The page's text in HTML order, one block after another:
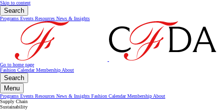
Skip to content
Search
Programs Events Resources News & Insights
Go to home page
Fashion CalendarMembership About
Search
Menu
Programs Events Resources News & Insights Fashion CalendarMembership About
Supply Chain
Sustainability